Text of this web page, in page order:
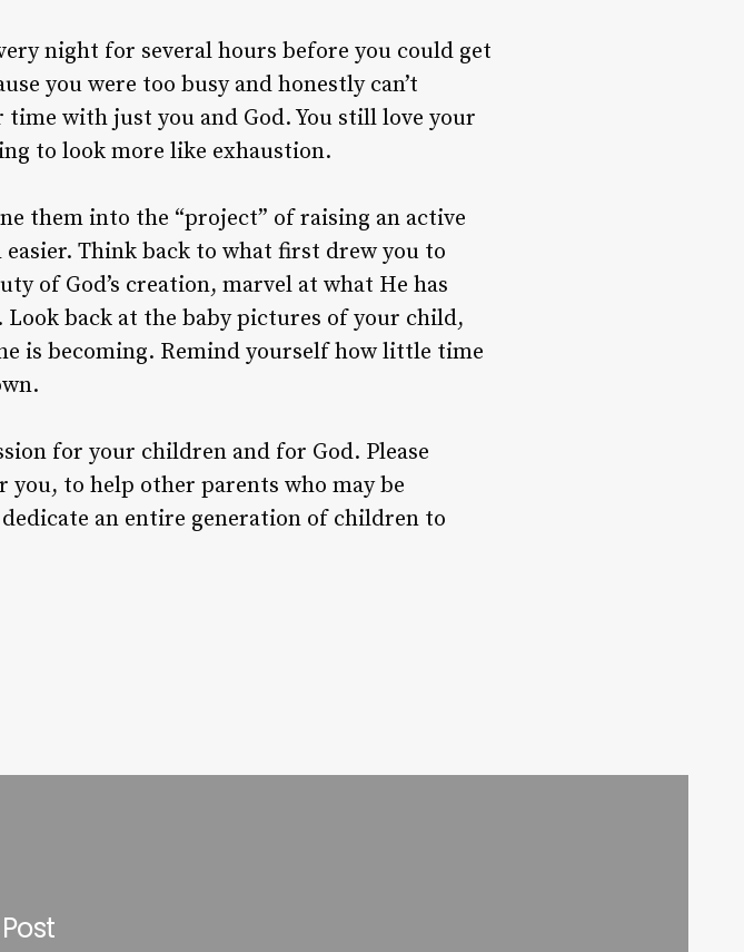
night for several hours before you could get
you were too busy and honestly can’t
with just you and God. You still love your
to look more like exhaustion.
them into the “project” of raising an active
Think back to what first drew you to
of God’s creation, marvel at what He has
back at the baby pictures of your child,
is becoming. Remind yourself how little time
for your children and for God. Please
to help other parents who may be
an entire generation of children to